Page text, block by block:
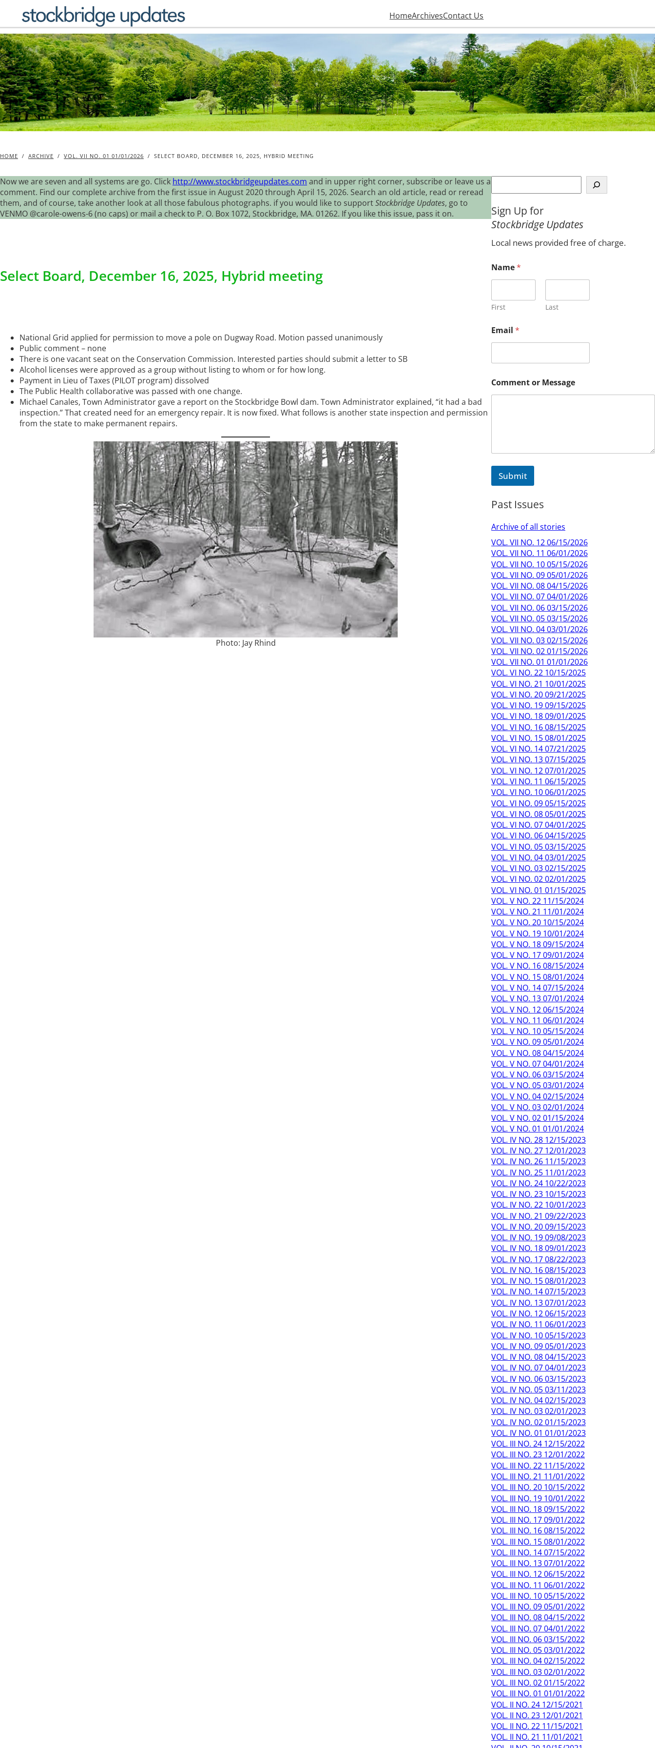
content
HomeArchivesContact Us
HOME / ARCHIVE / VOL. VII NO. 01 01/01/2026 / SELECT BOARD, DECEMBER 16, 2025, HYBRID MEETING
Now we are seven and all systems are go. Click http://www.stockbridgeupdates.com and in upper right corner, subscribe or leave us a
comment. Find our complete archive from the first issue in August 2020 through April 15, 2026. Search an old article, read or reread
them, and of course, take another look at all those fabulous photographs. if you would like to supportStockbridge Updates, go to
VENMO @carole-owens-6 (no caps) or mail a check to P. O. Box 1072, Stockbridge, MA. 01262. If you like this issue, pass it on.
Select Board, December 16, 2025, Hybrid meeting
National Grid applied for permission to move a pole on Dugway Road. Motion passed unanimously
Public comment – none
There is one vacant seat on the Conservation Commission. Interested parties should submit a letter to SB
Alcohol licenses were approved as a group without listing to whom or for how long.
Payment in Lieu of Taxes (PILOT program) dissolved
The Public Health collaborative was passed with one change.
Michael Canales, Town Administrator gave a report on the Stockbridge Bowl dam. Town Administrator explained, “it had a bad
inspection.” That created need for an emergency repair. It is now fixed. What follows is another state inspection and permission
from the state to make permanent repairs.
Photo: Jay Rhind
e
r
c
Sign Up for
Stockbridge Updates
Local news provided free of charge.
Name*
First Last
r
E
a
l
M
e
Email *
Comment or Message
Submit
Past Issues
Archive of all stories
VOL. VII NO. 12 06/15/2026
VOL. VII NO. 11 06/01/2026
VOL. VII NO. 10 05/15/2026
VOL. VII NO. 09 05/01/2026
VOL. VII NO. 08 04/15/2026
VOL. VII NO. 07 04/01/2026
VOL. VII NO. 06 03/15/2026
VOL. VII NO. 05 03/15/2026
VOL. VII NO. 04 03/01/2026
VOL. VII NO. 03 02/15/2026
VOL. VII NO. 02 01/15/2026
VOL. VII NO. 01 01/01/2026
VOL. VI NO. 22 10/15/2025
VOL. VI NO. 21 10/01/2025
VOL. VI NO. 20 09/21/2025
VOL. VI NO. 19 09/15/2025
VOL. VI NO. 18 09/01/2025
VOL. VI NO. 16 08/15/2025
VOL. VI NO. 15 08/01/2025
VOL. VI NO. 14 07/21/2025
VOL. VI NO. 13 07/15/2025
VOL. VI NO. 12 07/01/2025
VOL. VI NO. 11 06/15/2025
VOL. VI NO. 10 06/01/2025
VOL. VI NO. 09 05/15/2025
VOL. VI NO. 08 05/01/2025
VOL. VI NO. 07 04/01/2025
VOL. VI NO. 06 04/15/2025
VOL. VI NO. 05 03/15/2025
VOL. VI NO. 04 03/01/2025
VOL. VI NO. 03 02/15/2025
VOL. VI NO. 02 02/01/2025
VOL. VI NO. 01 01/15/2025
VOL. V NO. 22 11/15/2024
VOL. V NO. 21 11/01/2024
VOL. V NO. 20 10/15/2024
VOL. V NO. 19 10/01/2024
VOL. V NO. 18 09/15/2024
VOL. V NO. 17 09/01/2024
VOL. V NO. 16 08/15/2024
VOL. V NO. 15 08/01/2024
VOL. V NO. 14 07/15/2024
VOL. V NO. 13 07/01/2024
VOL. V NO. 12 06/15/2024
VOL. V NO. 11 06/01/2024
VOL. V NO. 10 05/15/2024
VOL. V NO. 09 05/01/2024
VOL. V NO. 08 04/15/2024
VOL. V NO. 07 04/01/2024
VOL. V NO. 06 03/15/2024
VOL. V NO. 05 03/01/2024
VOL. V NO. 04 02/15/2024
VOL. V NO. 03 02/01/2024
VOL. V NO. 02 01/15/2024
VOL. V NO. 01 01/01/2024
VOL. IV NO. 28 12/15/2023
VOL. IV NO. 27 12/01/2023
VOL. IV NO. 26 11/15/2023
VOL. IV NO. 25 11/01/2023
VOL. IV NO. 24 10/22/2023
VOL. IV NO. 23 10/15/2023
VOL. IV NO. 22 10/01/2023
VOL. IV NO. 21 09/22/2023
VOL. IV NO. 20 09/15/2023
VOL. IV NO. 19 09/08/2023
VOL. IV NO. 18 09/01/2023
VOL. IV NO. 17 08/22/2023
VOL. IV NO. 16 08/15/2023
VOL. IV NO. 15 08/01/2023
VOL. IV NO. 14 07/15/2023
VOL. IV NO. 13 07/01/2023
VOL. IV NO. 12 06/15/2023
VOL. IV NO. 11 06/01/2023
VOL. IV NO. 10 05/15/2023
VOL. IV NO. 09 05/01/2023
VOL. IV NO. 08 04/15/2023
VOL. IV NO. 07 04/01/2023
VOL. IV NO. 06 03/15/2023
VOL. IV NO. 05 03/11/2023
VOL. IV NO. 04 02/15/2023
VOL. IV NO. 03 02/01/2023
VOL. IV NO. 02 01/15/2023
VOL. IV NO. 01 01/01/2023
VOL. III NO. 24 12/15/2022
VOL. III NO. 23 12/01/2022
VOL. III NO. 22 11/15/2022
VOL. III NO. 21 11/01/2022
VOL. III NO. 20 10/15/2022
VOL. III NO. 19 10/01/2022
VOL. III NO. 18 09/15/2022
VOL. III NO. 17 09/01/2022
VOL. III NO. 16 08/15/2022
VOL. III NO. 15 08/01/2022
VOL. III NO. 14 07/15/2022
VOL. III NO. 13 07/01/2022
VOL. III NO. 12 06/15/2022
VOL. III NO. 11 06/01/2022
VOL. III NO. 10 05/15/2022
VOL. III NO. 09 05/01/2022
VOL. III NO. 08 04/15/2022
VOL. III NO. 07 04/01/2022
VOL. III NO. 06 03/15/2022
VOL. III NO. 05 03/01/2022
VOL. III NO. 04 02/15/2022
VOL. III NO. 03 02/01/2022
VOL. III NO. 02 01/15/2022
VOL. III NO. 01 01/01/2022
VOL. II NO. 24 12/15/2021
VOL. II NO. 23 12/01/2021
VOL. II NO. 22 11/15/2021
VOL. II NO. 21 11/01/2021